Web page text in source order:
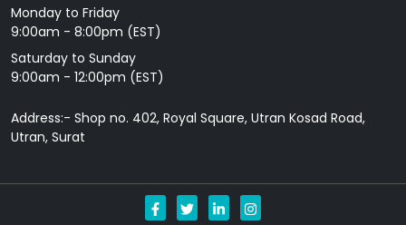
Monday to Friday
9: 00am - 8:00pm (EST)
Saturday to Sunday
9:00am - 12:00pm (EST)
Address:- Shop no. 402, Royal Square, Utran Kosad Road,
Utran, Surat